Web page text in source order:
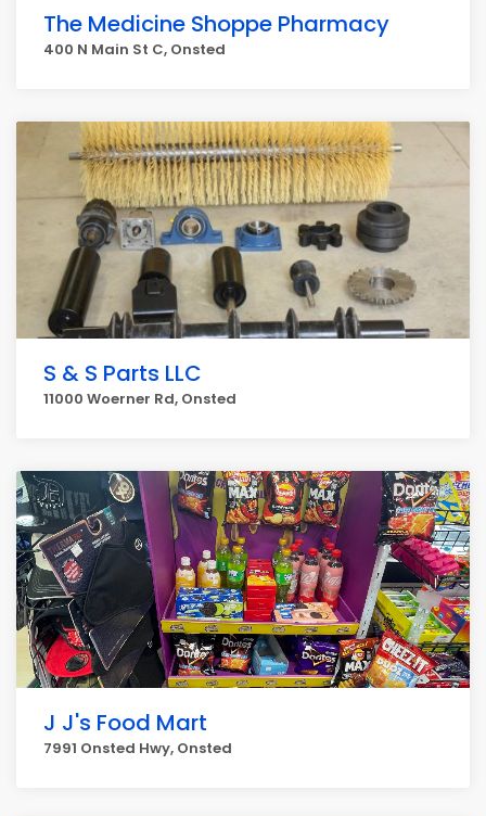
The Medicine Shoppe Pharmacy
400 N Main St C, Onsted
S & S Parts LLC
11000 Woerner Rd, Onsted
J J's Food Mart
7991 Onsted Hwy, Onsted